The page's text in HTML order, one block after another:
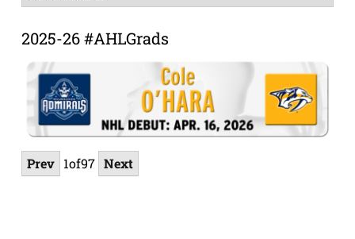
Archive
2025-26 #AHLGrads
Prev 1of97 Next